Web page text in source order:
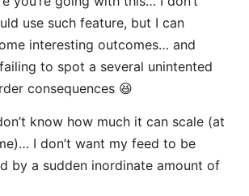
use such feature, but I can
interesting outcomes… and
to spot a several unintented
consequences 😆
know how much it can scale (at
I don’t want my feed to be
by a sudden inordinate amount of